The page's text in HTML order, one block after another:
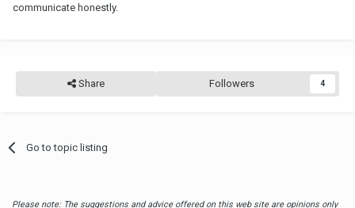
communicate honestly.
Share Followers 4
Go to topic listing
Please note: The suggestions and advice offered on this web site are opinions only